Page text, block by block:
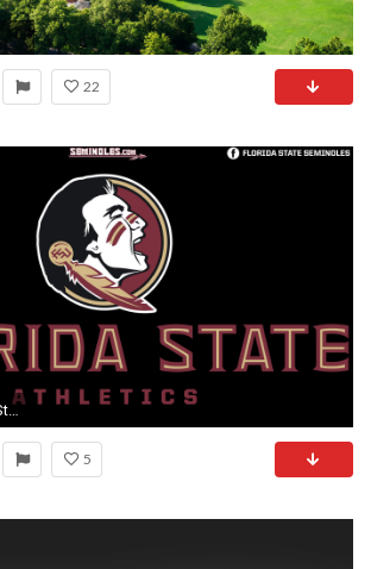
22
1920x1080 Florida State Wallpapers (31 Wallpapers)
5